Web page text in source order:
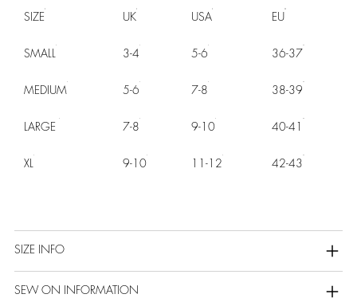
SIZE UK USA EU
SMALL 3-4 5-6 36-37
MEDIUM 5-6 7-8 38-39
LARGE 7-8 9-10 40-41
XL 9-10 11-12 42-43
SIZE INFO
SEW ON INFORMATION